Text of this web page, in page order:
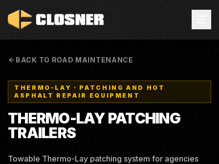
BACK TO ROAD MAINTENANCE
THERMO-LAY · PATCHING AND HOT
ASPHALT REPAIR EQUIPMENT
THERMO-LAYPATCHING
TRAILERS
Towable Thermo-Lay patching system for agencies